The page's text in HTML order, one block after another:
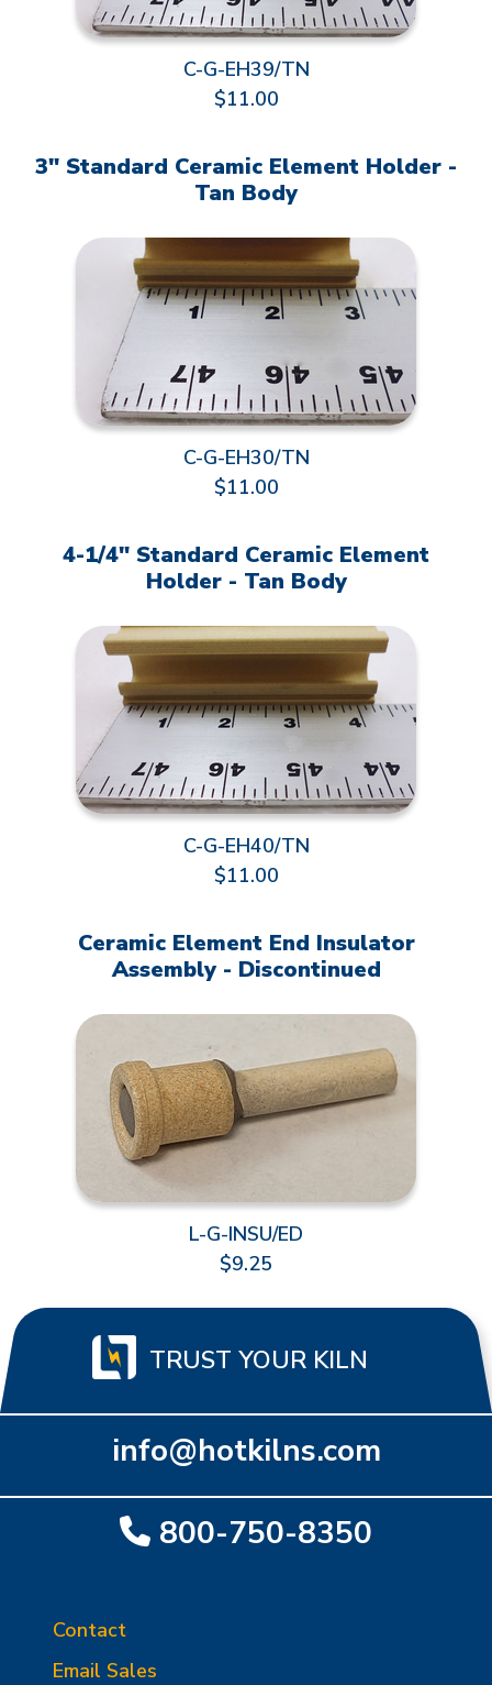
C-G-EH39/TN
$11.00
3" Standard Ceramic Element Holder -
Tan Body
C-G-EH30/TN
$11.00
4-1/4" Standard Ceramic Element
Holder - Tan Body
C-G-EH40/TN
$11.00
Ceramic Element End Insulator
Assembly - Discontinued
L-G-INSU/ED
$9.25
TRUST YOUR KILN
info@hotkilns.com
800-750-8350
Contact
Email Sales